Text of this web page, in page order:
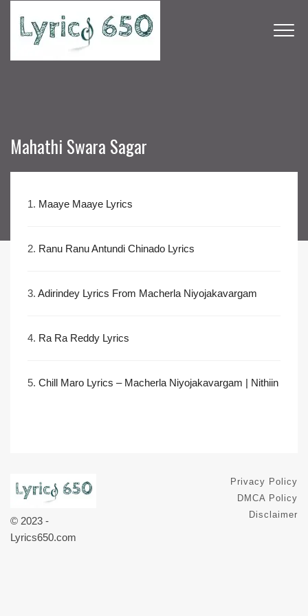
Mahathi Swara Sagar
1. Maaye Maaye Lyrics
2. Ranu Ranu Antundi Chinado Lyrics
3. Adirindey Lyrics From Macherla Niyojakavargam
4. Ra Ra Reddy Lyrics
5. Chill Maro Lyrics – Macherla Niyojakavargam | Nithiin
© 2023 -
Lyrics650.com
Privacy Policy
DMCA Policy
Disclaimer